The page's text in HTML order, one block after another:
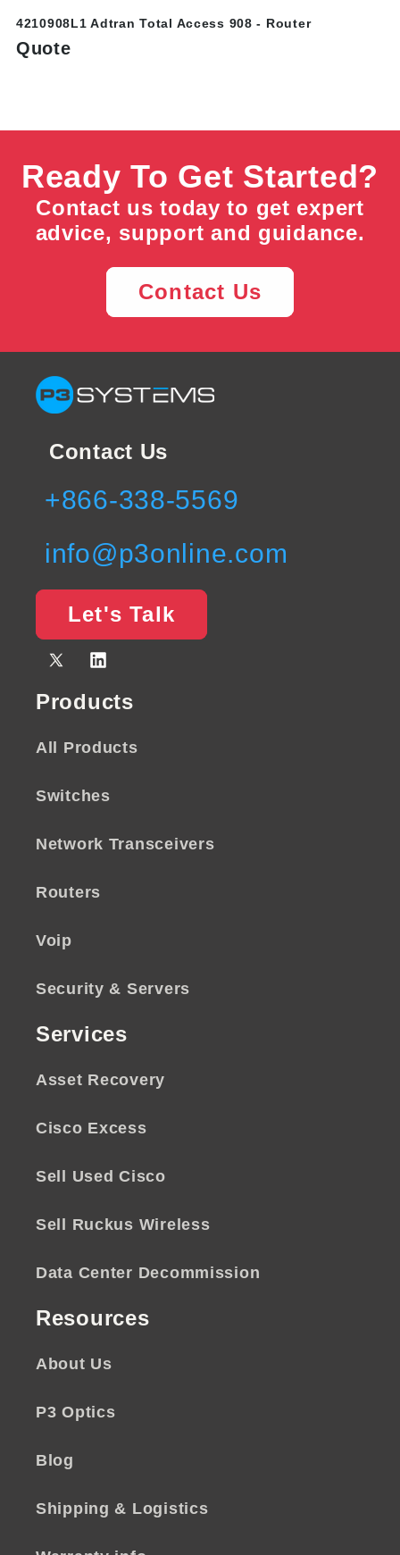
4210908L1 Adtran Total Access 908 - Router
Quote
Ready To Get Started?
Contact us today to get expert
advice, support and guidance.
Contact Us
Contact Us
+866-338-5569
info@p3online.com
Let's Talk
X
(Twitter)
Vimeo
Products
All Products
Switches
Network Transceivers
Routers
Voip
Security & Servers
Services
Asset Recovery
Cisco Excess
Sell Used Cisco
Sell Ruckus Wireless
Data Center Decommission
Resources
About Us
P3 Optics
Blog
Shipping & Logistics